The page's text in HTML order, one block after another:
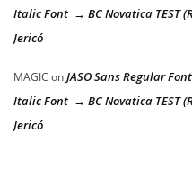
Italic Font → BC Novatica TEST
Jericó
MAGIC onJASO Sans Regular
Italic Font → BC Novatica TEST
Jericó